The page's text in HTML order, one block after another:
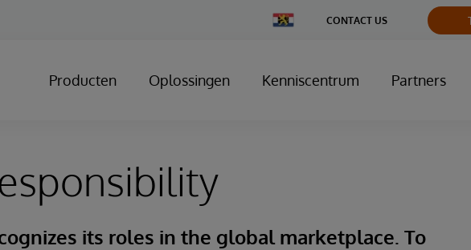
Change
Country
CONTACT US
Producten Oplossingen Kenniscentrum Partners
its roles in the global marketplace. To